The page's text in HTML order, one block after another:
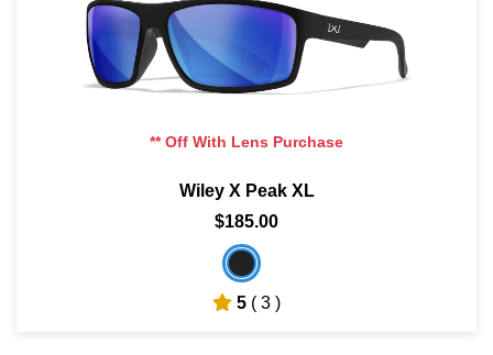
** Off With Lens Purchase
Wiley X Peak XL
$185.00
5 ( 3 )